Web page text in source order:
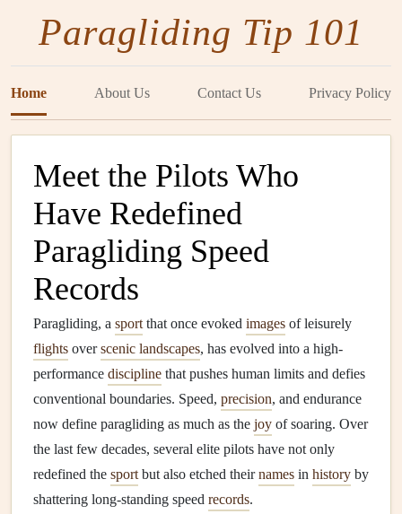
Paragliding Tip 101
Home About Us Contact Us Privacy Policy
Meet the Pilots Who
Have Redefined
Paragliding Speed
Records
Paragliding, a sport that once evoked images of leisurely
flights overscenic landscapes, has evolved into a high-
performance discipline that pushes human limits and defies
conventional boundaries. Speed, precision, and endurance
now define paragliding as much as the joy of soaring. Over
the last few decades, several elite pilots have not only
redefined the sport but also etched theirnames in history by
shattering long-standing speed records.